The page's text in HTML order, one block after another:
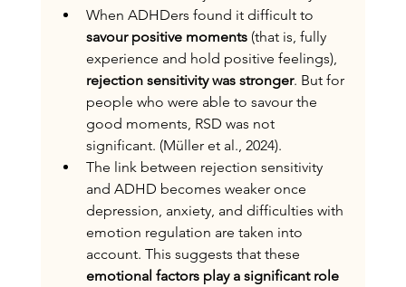
When ADHDers found it difficult to
savour positive moments (that is, fully
experience and hold positive feelings),
rejection sensitivity was stronger. But for
people who were able to savour the
good moments, RSD was not
significant. (Müller et al., 2024).
The link between rejection sensitivity
and ADHD becomes weaker once
depression, anxiety, and difficulties with
emotion regulation are taken into
account. This suggests that these
emotional factors play a significant role